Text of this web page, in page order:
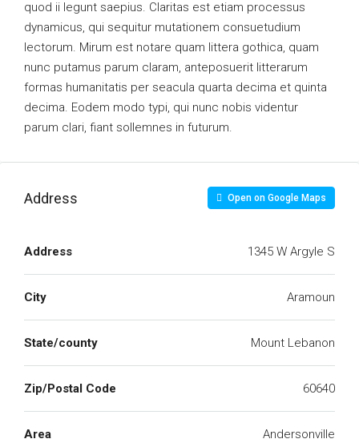
quod ii legunt saepius. Claritas est etiam processus
dynamicus, qui sequitur mutationem consuetudium
lectorum. Mirum est notare quam littera gothica, quam
nunc putamus parum claram, anteposuerit litterarum
formas humanitatis per seacula quarta decima et quinta
decima. Eodem modo typi, qui nunc nobis videntur
parum clari, fiant sollemnes in futurum.
Address Open on Google Maps
Address 1345 W Argyle S
City Aramoun
State/county Mount Lebanon
Zip/Postal Code 60640
Area Andersonville